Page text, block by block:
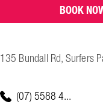
BOOK
135 Bundall Rd, Surfers
(07) 5588 4...